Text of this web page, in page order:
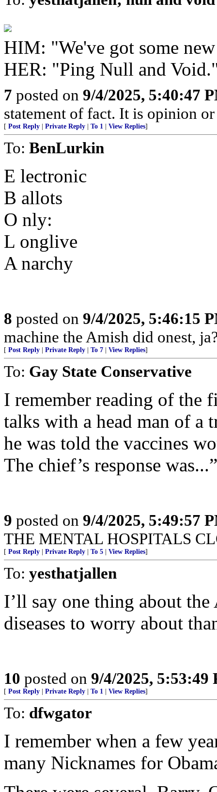
HIM: "We've got some
HER: "Ping Null and
7 posted on 9/4/2025, 5:40:47
statement of fact. It is opinion
[ Post Reply Private Reply To 1 View Replies]
To: BenLurkin
E lectronic
B allots
O nly:
L onglive
A narchy
8 posted on 9/4/2025, 5:46:15
machine the Amish did onest,
[ Post Reply Private Reply To 7 View Replies]
To: Gay State Conservative
I remember reading of the
talks with a head man of a
he was told the vaccines
The chief’s response
9 posted on 9/4/2025, 5:49:57
THE MENTAL HOSPITALS
[ Post Reply Private Reply To 5 View Replies]
To: yesthatjallen
I’ll say one thing about
diseases to worry about
10 posted on 9/4/2025, 5:53:49
[ Post Reply Private Reply To 1 View Replies]
To: dfwgator
I remember when a few
many Nicknames for